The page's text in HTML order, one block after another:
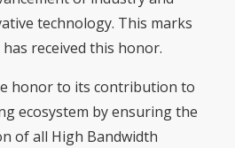
technology. This marks
received this honor.
honor to its contribution to
ecosystem by ensuring the
of all High Bandwidth